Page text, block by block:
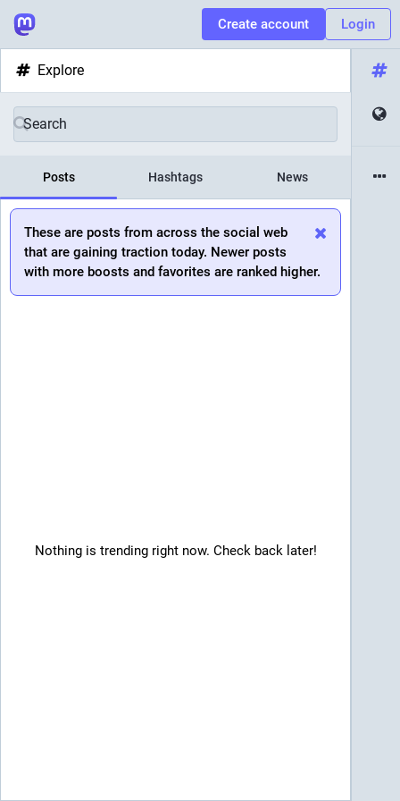
Create account Login
Explore
Posts Hashtags News
These are posts from across the social web
that are gaining traction today. Newer posts
with more boosts and favorites are ranked higher.
Nothing is trending right now. Check back later!